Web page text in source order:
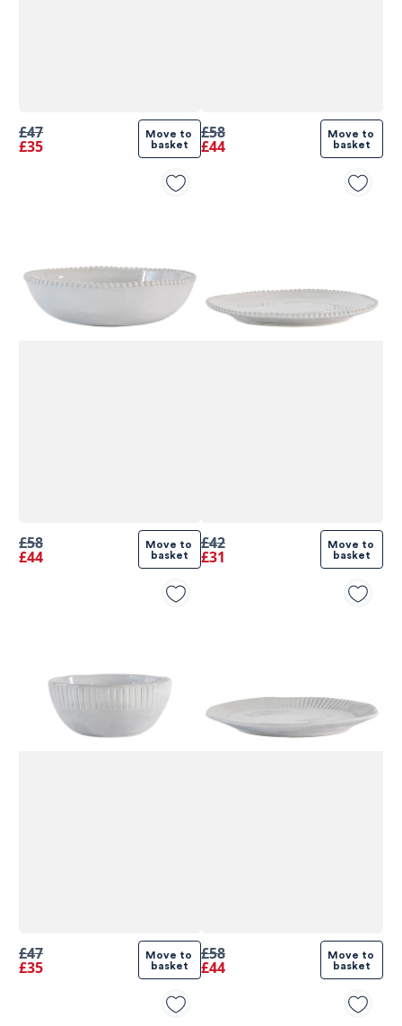
£47
£35
Move to
basket
£58
£44
Move to
basket
£58
£44
Move to
basket
£42
£31
Move to
basket
£47
£35
Move to
basket
£58
£44
Move to
basket
Reviews